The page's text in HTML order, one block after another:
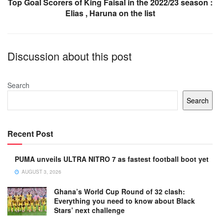
Top Goal Scorers of King Faisal in the 2022/23 season :
Elias , Haruna on the list
Discussion about this post
Search
Search
Recent Post
PUMA unveils ULTRA NITRO 7 as fastest football boot yet
AUGUST 3, 2026
Ghana’s World Cup Round of 32 clash:
Everything you need to know about Black
Stars’ next challenge